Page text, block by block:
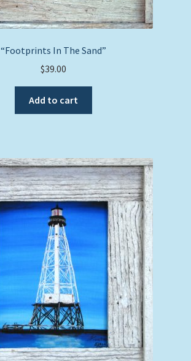
“Footprints In The Sand”
$39.00
Add to cart